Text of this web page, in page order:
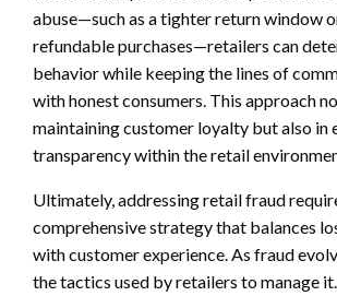
abuse—such as a tighter return window
refundable purchases—retailers can
behavior while keeping the lines of
with honest consumers. This approach
maintaining customer loyalty but also in
transparency within the retail
Ultimately, addressing retail fraud
comprehensive strategy that balances
with customer experience. As fraud
the tactics used by retailers to manage